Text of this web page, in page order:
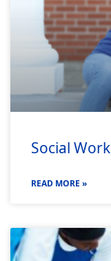
Social Work
READ MORE »